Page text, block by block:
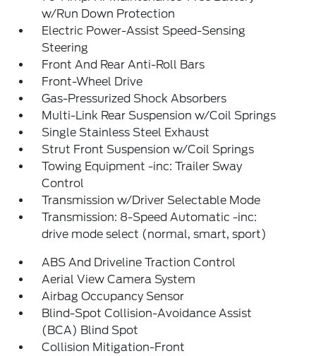
w/Run Down Protection
Electric Power-Assist Speed-Sensing
Steering
Front And Rear Anti-Roll Bars
Front-Wheel Drive
Gas-Pressurized Shock Absorbers
Multi-Link Rear Suspension w/Coil Springs
Single Stainless Steel Exhaust
Strut Front Suspension w/Coil Springs
Towing Equipment -inc: Trailer Sway
Control
Transmission w/Driver Selectable Mode
Transmission: 8-Speed Automatic -inc:
drive mode select (normal, smart, sport)
ABS And Driveline Traction Control
Aerial View Camera System
Airbag Occupancy Sensor
Blind-Spot Collision-Avoidance Assist
(BCA) Blind Spot
Collision Mitigation-Front